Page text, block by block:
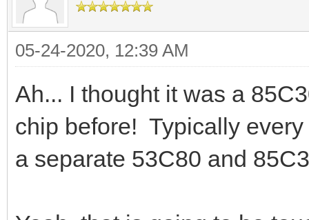
05-24-2020, 12:39 AM
Ah... I thought it was a
chip before! Typically
a separate 53C80 and